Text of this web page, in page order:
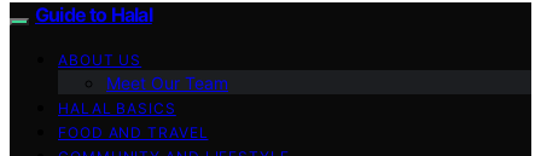
Guide to Halal
ABOUT US
Meet Our Team
HALAL BASICS
FOOD AND TRAVEL